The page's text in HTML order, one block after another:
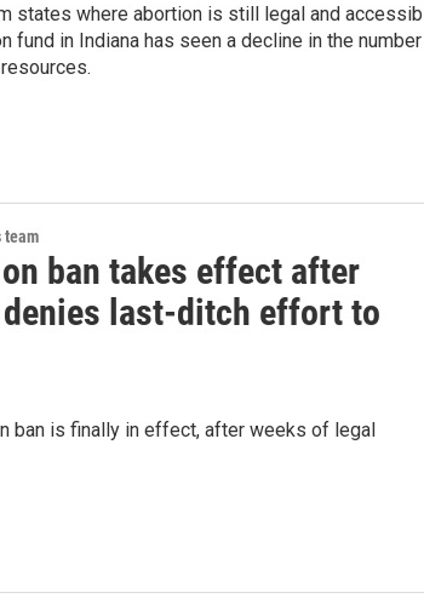
states where abortion is still legal and
fund in Indiana has seen a decline in the number
team
ban takes effect after
denies last-ditch effort to
ban is finally in effect, after weeks of legal